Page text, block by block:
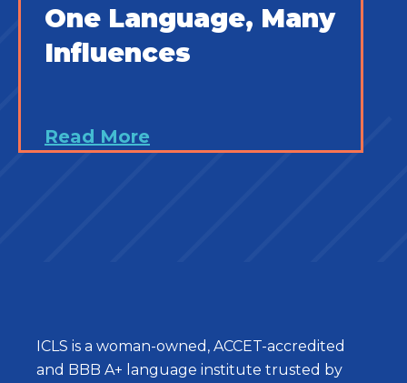
One Language, Many
Influences
Read More
ICLS is a woman-owned, ACCET-accredited
and BBB A+ language institute trusted by